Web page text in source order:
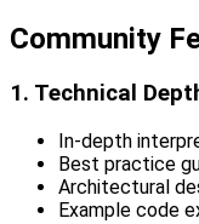
Community
1. Technical
In-depth
Best practice
Architectural
Example code